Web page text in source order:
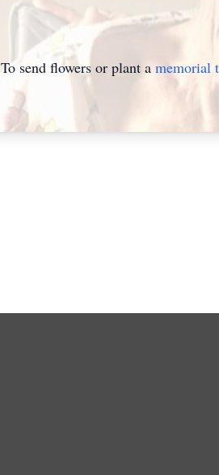
To send flowers or plant a memorial